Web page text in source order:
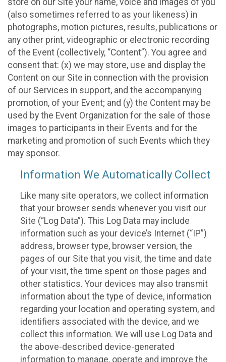
(also sometimes referred to as your likeness) in
photographs, motion pictures, results, publications or
any other print, videographic or electronic recording
of the Event (collectively, “Content”). You agree and
consent that: (x) we may store, use and display the
Content on our Site in connection with the provision
of our Services in support, and the accompanying
promotion, of your Event; and (y) the Content may be
used by the Event Organization for the sale of those
images to participants in their Events and for the
marketing and promotion of such Events which they
may sponsor.
Information We Automatically Collect
Like many site operators, we collect information
that your browser sends whenever you visit our
Site (“Log Data”). This Log Data may include
information such as your device’s Internet (“IP”)
address, browser type, browser version, the
pages of our Site that you visit, the time and date
of your visit, the time spent on those pages and
other statistics. Your devices may also transmit
information about the type of device, information
regarding your location and operating system, and
identifiers associated with the device, and we
collect this information. We will use Log Data and
the above-described device-generated
information to manage, operate and improve the